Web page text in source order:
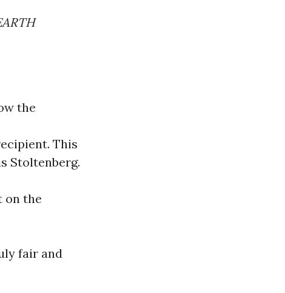
the
This
Stoltenberg.
on the
fair and